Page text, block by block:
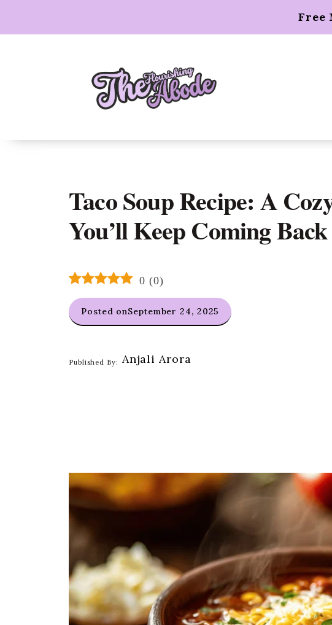
content
Free
Taco Soup Recipe: A
You’ll Keep Coming
0 (0)
Posted onSeptember 24, 2025
Published By: Anjali Arora